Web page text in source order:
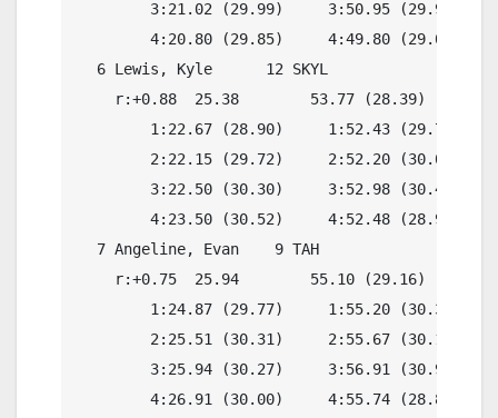
        3:21.02 (29.99)     3:50.95 (29.93)
        4:20.80 (29.85)     4:49.80 (29.00)
6 Lewis, Kyle      12 SKYL
    r:+0.88  25.38        53.77 (28.39)
        1:22.67 (28.90)     1:52.43 (29.76)
        2:22.15 (29.72)     2:52.20 (30.05)
        3:22.50 (30.30)     3:52.98 (30.48)
        4:23.50 (30.52)     4:52.48 (28.98)
7 Angeline, Evan    9 TAH
    r:+0.75  25.94        55.10 (29.16)
        1:24.87 (29.77)     1:55.20 (30.33)
        2:25.51 (30.31)     2:55.67 (30.16)
        3:25.94 (30.27)     3:56.91 (30.97)
        4:26.91 (30.00)     4:55.74 (28.83)